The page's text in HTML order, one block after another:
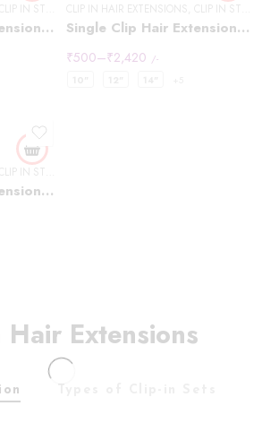
CLIP IN STREAKS
Single Clip Hair Extensions Streaks Dark Brown
CLIP IN HAIR EXTENSIONS CLIP IN STREAKS
Single Clip Hair Extensions Streaks Light Brown
₹500–₹2,420 /-
CLIP IN STREAKS
Single Clip Hair Extensions Streaks Natural Black (Pack of2)
Extensions